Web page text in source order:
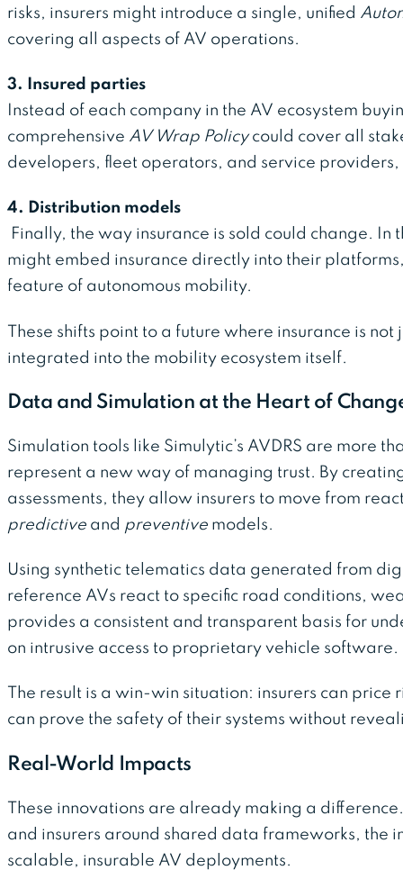
risks, insurers might introduce a single, unified
covering all aspects of AV operations.
3. Insured parties
Instead of each company in the AV ecosystem
comprehensive AV Wrap Policycould cover all
developers, fleet operators, and service
4. Distribution models
Finally, the way insurance is sold could change.
might embed insurance directly into their
feature of autonomous mobility.
These shifts point to a future where insurance is
integrated into the mobility ecosystem itself.
Data and Simulation at the Heart of
Simulation tools like Simulytic’s AVDRS are more
represent a new way of managing trust. By
assessments, they allow insurers to move from
predictive and preventive models.
Using synthetic telematics data generated from
reference AVs react to specific road conditions,
provides a consistent and transparent basis for
on intrusive access to proprietary vehicle software.
The result is a win-win situation: insurers can
can prove the safety of their systems without
Real-World Impacts
These innovations are already making a
and insurers around shared data frameworks, the
scalable, insurable AV deployments.